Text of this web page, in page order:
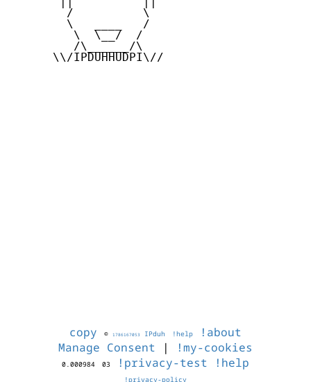
        /          \
        \   ____   /
         \  \__/  /
         /\______/\
      \\/IPDUHHUDPI\//
copy © 1786167053 IPduh !help
!about
Manage Consent | !my-cookies
0.000984 03 !privacy-test !help
!privacy-policy